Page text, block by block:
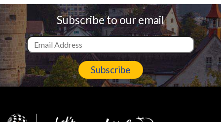
Subscribe to our email
Subscribe